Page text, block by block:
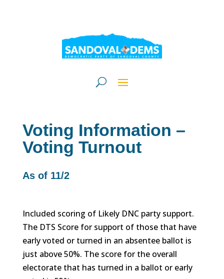
Voting Information –
Voting Turnout
As of 11/2
Included scoring of Likely DNC party support.
The DTS Score for support of those that have
early voted or turned in an absentee ballot is
just above 50%. The score for the overall
electorate that has turned in a ballot or early